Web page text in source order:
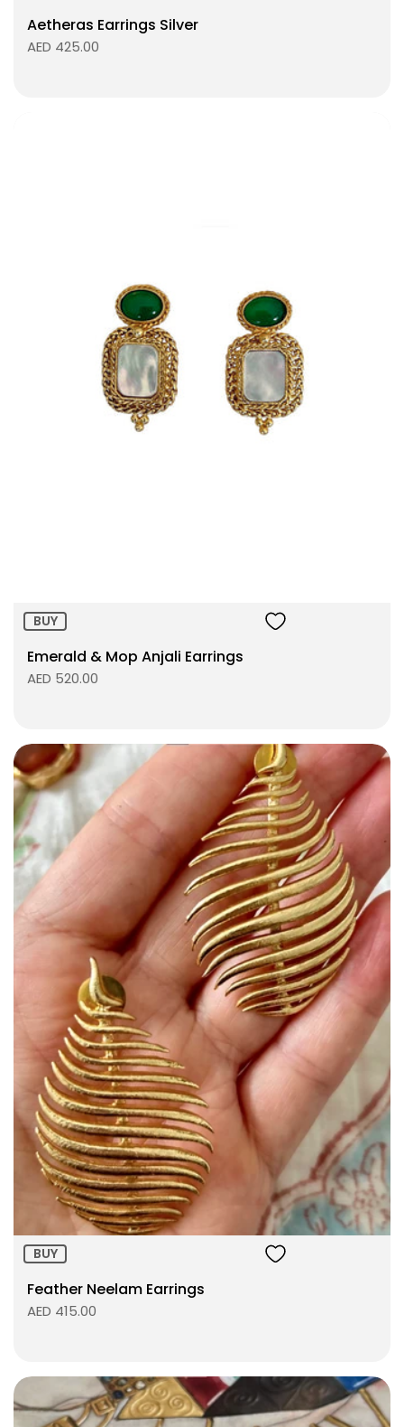
Aetheras Earrings Silver
AED 425.00
BUY
Emerald & Mop Anjali Earrings
AED 520.00
Size:
ADD TO BAG
BUY
Feather Neelam Earrings
AED 415.00